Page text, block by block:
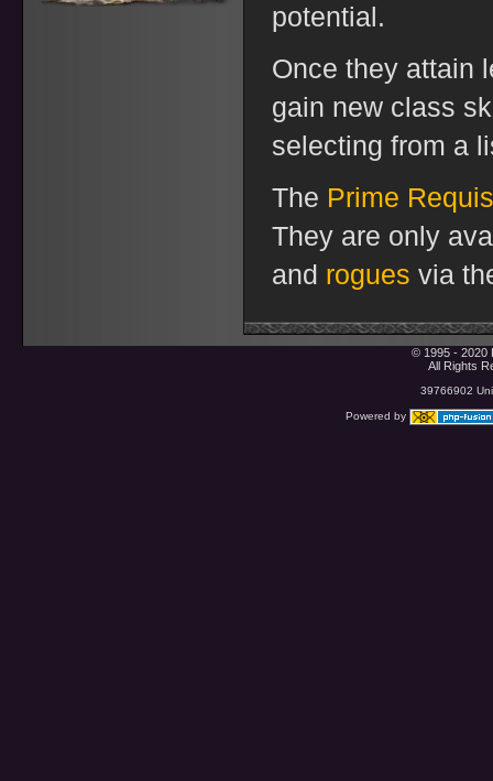
potential.
Once they attain
gain new class
selecting from a
The Prime
They are only
and rogues via
© 1995 - 2020
All Rights
39766902
Powered by